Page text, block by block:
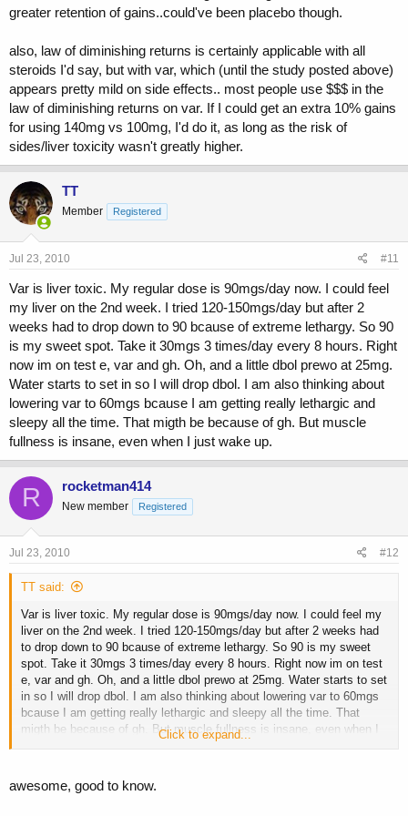
need to take more than 20 mg's a day of anavar myself.100mg's of
greater retention of gains..could've been placebo though.
also, law of diminishing returns is certainly applicable with all
steroids I'd say, but with var, which (until the study posted above)
appears pretty mild on side effects.. most people use $$$ in the
law of diminishing returns on var. If I could get an extra 10% gains
for using 140mg vs 100mg, I'd do it, as long as the risk of
sides/liver toxicity wasn't greatly higher.
TT
Member Registered
Jul 23, 2010 #11
Var is liver toxic. My regular dose is 90mgs/day now. I could feel
my liver on the 2nd week. I tried 120-150mgs/day but after 2
weeks had to drop down to 90 bcause of extreme lethargy. So 90
is my sweet spot. Take it 30mgs 3 times/day every 8 hours. Right
now im on test e, var and gh. Oh, and a little dbol prewo at 25mg.
Water starts to set in so I will drop dbol. I am also thinking about
lowering var to 60mgs bcause I am getting really lethargic and
sleepy all the time. That migth be because of gh. But muscle
fullness is insane, even when I just wake up.
R rocketman414
New member Registered
Jul 23, 2010 #12
TT said:
Var is liver toxic. My regular dose is 90mgs/day now. I could feel my
liver on the 2nd week. I tried 120-150mgs/day but after 2 weeks had
to drop down to 90 bcause of extreme lethargy. So 90 is my sweet
spot. Take it 30mgs 3 times/day every 8 hours. Right now im on test
e, var and gh. Oh, and a little dbol prewo at 25mg. Water starts to set
in so I will drop dbol. I am also thinking about lowering var to 60mgs
bcause I am getting really lethargic and sleepy all the time. That
migth be because of gh. But muscle fullness is insane, even when I
Click to expand...
awesome, good to know.